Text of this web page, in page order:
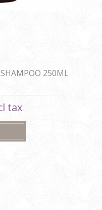
250ML
tax